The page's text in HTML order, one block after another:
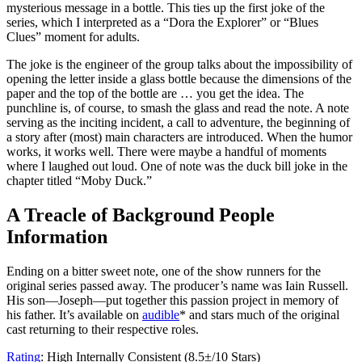
mysterious message in a bottle. This ties up the first joke of the
series, which I interpreted as a “Dora the Explorer” or “Blues
Clues” moment for adults.
The joke is the engineer of the group talks about the impossibility of
opening the letter inside a glass bottle because the dimensions of the
paper and the top of the bottle are … you get the idea. The
punchline is, of course, to smash the glass and read the note. A note
serving as the inciting incident, a call to adventure, the beginning of
a story after (most) main characters are introduced. When the humor
works, it works well. There were maybe a handful of moments
where I laughed out loud. One of note was the duck bill joke in the
chapter titled “Moby Duck.”
A Treacle of Background People
Information
Ending on a bitter sweet note, one of the show runners for the
original series passed away. The producer’s name was Iain Russell.
His son—Joseph—put together this passion project in memory of
his father. It’s available on audible* and stars much of the original
cast returning to their respective roles.
Rating: High Internally Consistent (8.5±/10 Stars)